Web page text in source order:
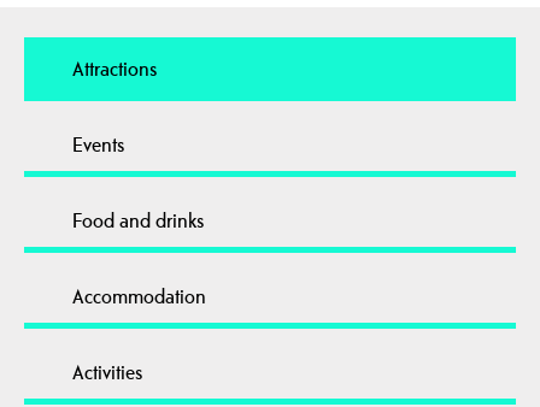
Attractions
Events
Food and drinks
Accommodation
Activities